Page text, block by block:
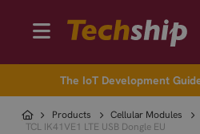
The IoT Development
Products Cellular Modules
TCL IK41VE1 LTE USB Dongle EU